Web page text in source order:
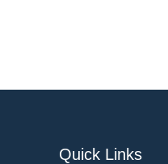
Quick Links